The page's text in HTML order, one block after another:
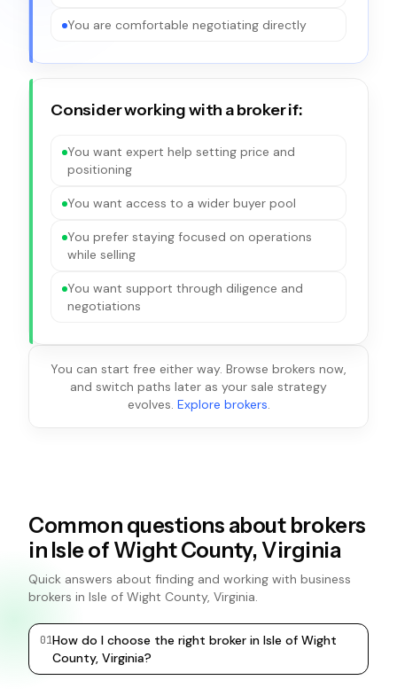
You are comfortable negotiating directly
Consider working with a broker if:
You want expert help setting price and
positioning
You want access to a wider buyer pool
You prefer staying focused on operations
while selling
You want support through diligence and
negotiations
You can start free either way. Browse brokers now,
and switch paths later as your sale strategy
evolves. Explore brokers.
Common questions about brokers
in Isle of Wight County, Virginia
Quick answers about finding and working with business
brokers in Isle of Wight County, Virginia.
01How do I choose the right broker in Isle of Wight
County, Virginia?